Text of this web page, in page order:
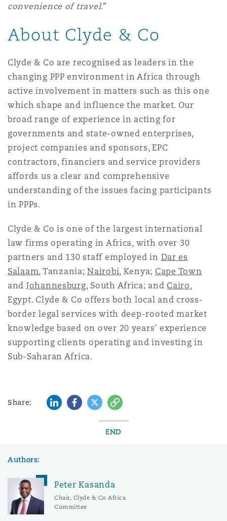
convenience of travel.”
About Clyde & Co
Clyde & Co are recognised as leaders in the
changing PPP environment in Africa through
active involvement in matters such as this one
which shape and influence the market. Our
broad range of experience in acting for
governments and state-owned enterprises,
project companies and sponsors, EPC
contractors, financiers and service providers
affords us a clear and comprehensive
understanding of the issues facing participants
in PPPs.
Clyde & Co is one of the largest international
law firms operating in Africa, with over 30
partners and 130 staff employed in Dar es
Salaam, Tanzania;Nairobi, Kenya; Cape Town
and Johannesburg, South Africa; andCairo,
Egypt. Clyde & Co offers both local and cross-
border legal services with deep-rooted market
knowledge based on over 20 years' experience
supporting clients operating and investing in
Sub-Saharan Africa.
Share: LinkedInFacebook
TwitterCopy
END
Authors:
Peter Kasanda
Chair, Clyde & Co Africa
Committee